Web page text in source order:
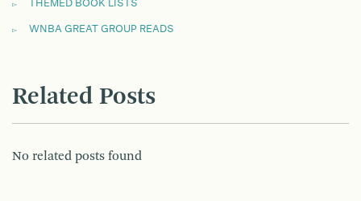
THEMED BOOK LISTS
WNBA GREAT GROUP READS
Related Posts
No related posts found